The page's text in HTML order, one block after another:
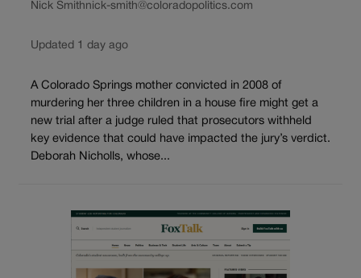
Nick Smithnick-smith@coloradopolitics.com
Updated 1 day ago
A Colorado Springs mother convicted in 2008 of
murdering her three children in a house fire might get a
new trial after a judge ruled that prosecutors withheld
key evidence that could have impacted the jury’s verdict.
Deborah Nicholls, whose...